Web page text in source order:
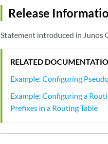
Release
Statement introduced in Junos
RELATED
Example: Configuring
Example: Configuring a
Prefixes in a Routing Table